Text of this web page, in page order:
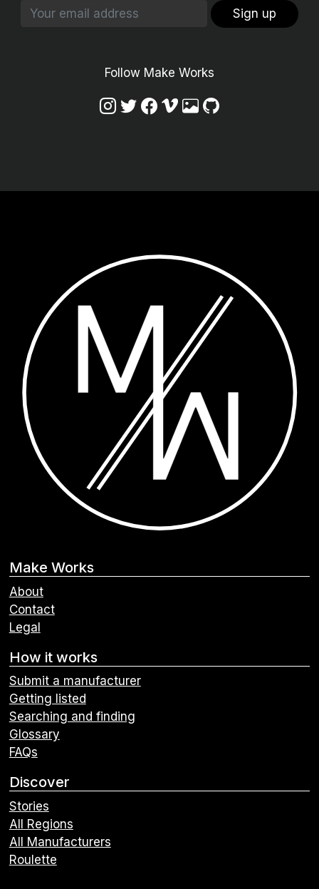
Sign up
Follow Make Works
Make Works
About
Contact
Legal
How it works
Submit a manufacturer
Getting listed
Searching and finding
Glossary
FAQs
Discover
Stories
All Regions
All Manufacturers
Roulette